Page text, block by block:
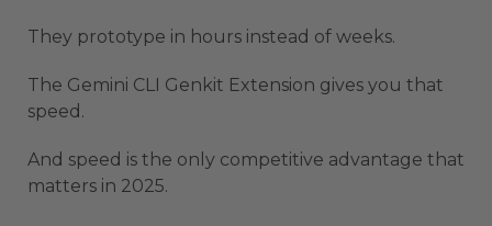
They prototype in hours instead of weeks.
The Gemini CLI Genkit Extension gives you that
speed.
And speed is the only competitive advantage that
matters in 2025.